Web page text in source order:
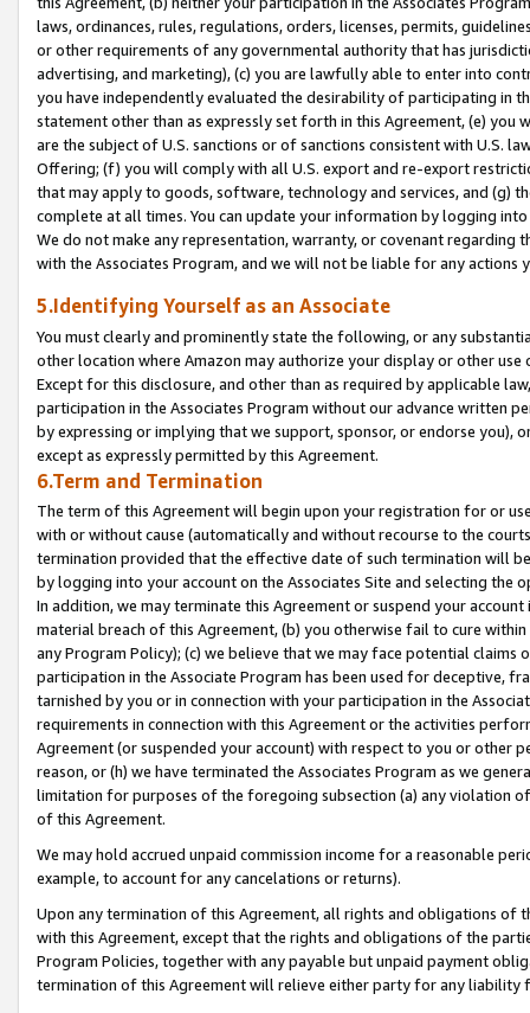
laws, ordinances, rules, regulations, orders, licenses, permits,
or other requirements of any governmental authority that has
advertising, and marketing), (c) you are lawfully able to enter into
you have independently evaluated the desirability of participating in
statement other than as expressly set forth in this Agreement, (e)
are the subject of U.S. sanctions or of sanctions consistent with U.S.
Offering; (f) you will comply with all U.S. export and re-export
that may apply to goods, software, technology and services, and (g)
complete at all times. You can update your information by logging
We do not make any representation, warranty, or covenant regarding
with the Associates Program, and we will not be liable for any actions
5.Identifying Yourself as an Associate
You must clearly and prominently state the following, or any
other location where Amazon may authorize your display or other
Except for this disclosure, and other than as required by applicable
participation in the Associates Program without our advance written
by expressing or implying that we support, sponsor, or endorse you),
except as expressly permitted by this Agreement.
6.Term and Termination
The term of this Agreement will begin upon your registration for or
with or without cause (automatically and without recourse to the
termination provided that the effective date of such termination will
by logging into your account on the Associates Site and selecting the
In addition, we may terminate this Agreement or suspend your
material breach of this Agreement, (b) you otherwise fail to cure
any Program Policy); (c) we believe that we may face potential
participation in the Associate Program has been used for deceptive,
tarnished by you or in connection with your participation in the
requirements in connection with this Agreement or the activities
Agreement (or suspended your account) with respect to you or other
reason, or (h) we have terminated the Associates Program as we
limitation for purposes of the foregoing subsection (a) any violation
of this Agreement.
We may hold accrued unpaid commission income for a reasonable
example, to account for any cancelations or returns).
Upon any termination of this Agreement, all rights and obligations of
with this Agreement, except that the rights and obligations of the
Program Policies, together with any payable but unpaid payment
termination of this Agreement will relieve either party for any liability